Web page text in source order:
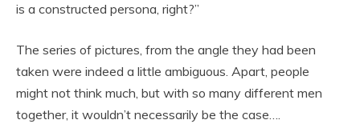
is a constructed persona, right?”
The series of pictures, from the angle they had been
taken were indeed a little ambiguous. Apart, people
might not think much, but with so many different men
together, it wouldn’t necessarily be the case….